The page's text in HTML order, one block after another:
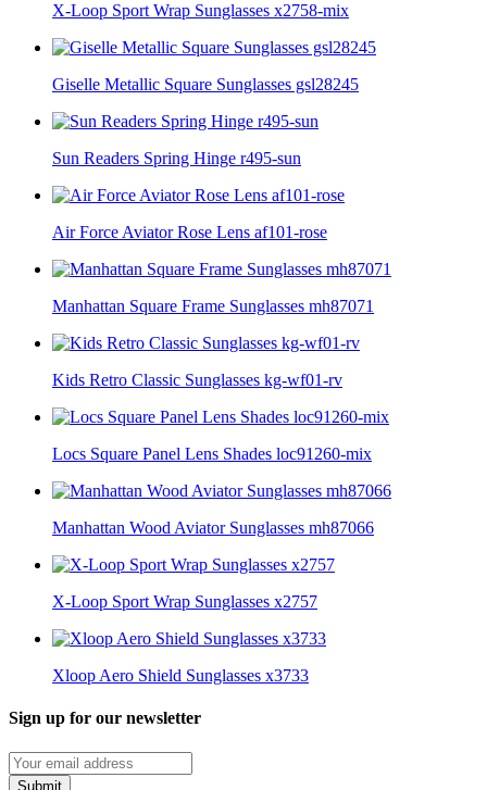
X-Loop Sport Wrap Sunglasses x2758-mix
Giselle Metallic Square Sunglasses gsl28245
Sun Readers Spring Hinge r495-sun
Air Force Aviator Rose Lens af101-rose
Manhattan Square Frame Sunglasses mh87071
Kids Retro Classic Sunglasses kg-wf01-rv
Locs Square Panel Lens Shades loc91260-mix
Manhattan Wood Aviator Sunglasses mh87066
X-Loop Sport Wrap Sunglasses x2757
Xloop Aero Shield Sunglasses x3733
Sign up for our newsletter
Submit